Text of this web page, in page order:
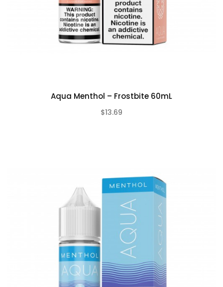
Aqua Menthol – Frostbite 60mL
$13.69